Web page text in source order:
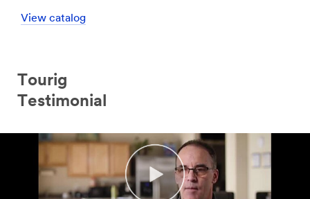
View catalog
Tourig
Testimonial